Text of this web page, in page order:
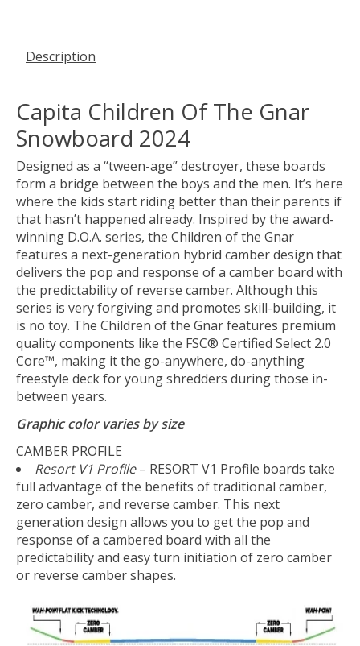
Description
Capita Children Of The Gnar
Snowboard 2024
Designed as a “tween-age” destroyer, these boards
form a bridge between the boys and the men. It’s here
where the kids start riding better than their parents if
that hasn’t happened already. Inspired by the award-
winning D.O.A. series, the Children of the Gnar
features a next-generation hybrid camber design that
delivers the pop and response of a camber board with
the predictability of reverse camber. Although this
series is very forgiving and promotes skill-building, it
is no toy. The Children of the Gnar features premium
quality components like the FSC® Certified Select 2.0
Core™, making it the go-anywhere, do-anything
freestyle deck for young shredders during those in-
between years.
Graphic color varies by size
CAMBER PROFILE
Resort V1 Profile– RESORT V1 Profile boards take
full advantage of the benefits of traditional camber,
zero camber, and reverse camber. This next
generation design allows you to get the pop and
response of a cambered board with all the
predictability and easy turn initiation of zero camber
or reverse camber shapes.